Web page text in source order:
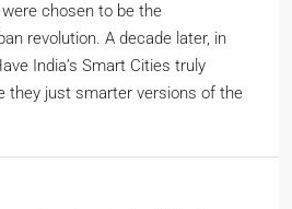
chosen to be the
revolution. A decade later, in
India’s Smart Cities truly
they just smarter versions of the